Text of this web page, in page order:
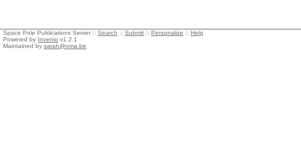
Space Pole Publications Server :: Search :: Submit :: Personalize :: Help
Powered by Invenio v1.2.1
Maintained by sarah@oma.be